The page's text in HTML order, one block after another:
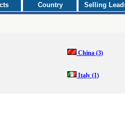
Country Selling
China (3)
Italy (1)